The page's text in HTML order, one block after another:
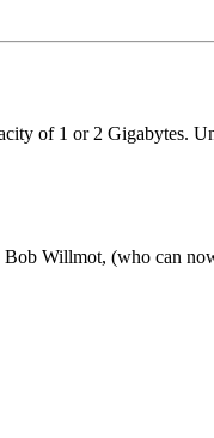
of 1 or 2 Gigabytes.
Willmot, (who can